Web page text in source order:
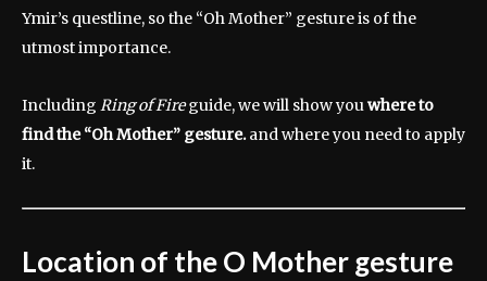
Ymir’s questline, so the “Oh Mother” gesture is of the
utmost importance.
Including Ring of Fireguide, we will show youwhere to
find the “Oh Mother” gesture.and where you need to apply
it.
Location of the O Mother gesture